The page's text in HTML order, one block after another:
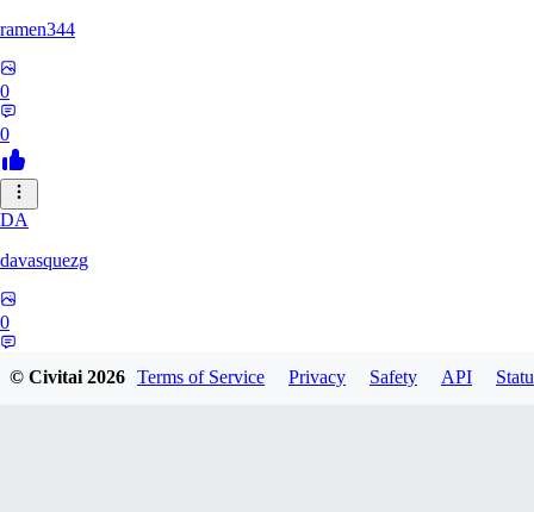
ramen344
0
0
DA
davasquezg
0
© Civitai2026 Terms of Service Privacy Safety API